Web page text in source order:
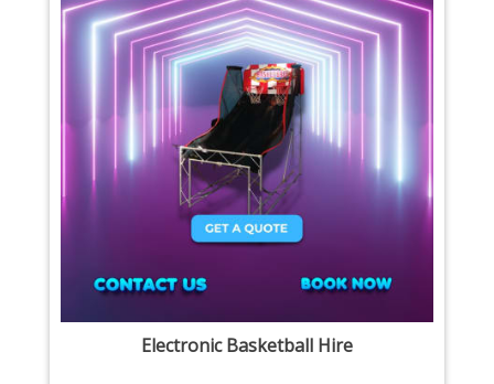
Electronic Basketball Hire